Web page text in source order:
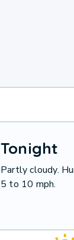
Tonight
Partly cloudy.
5 to 10 mph.